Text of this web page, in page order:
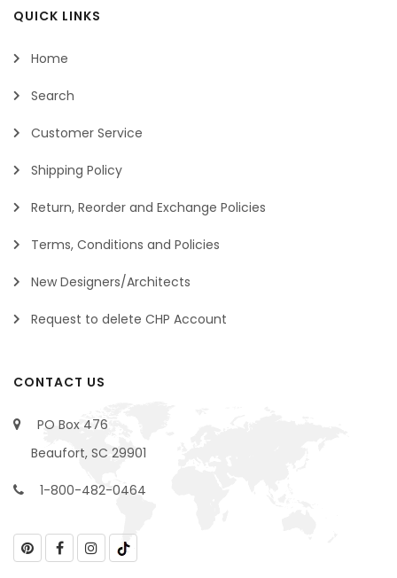
QUICK LINKS
Home
Search
Customer Service
Shipping Policy
Return, Reorder and Exchange Policies
Terms, Conditions and Policies
New Designers/Architects
Request to delete CHP Account
CONTACT US
PO Box 476
Beaufort, SC 29901
1-800-482-0464